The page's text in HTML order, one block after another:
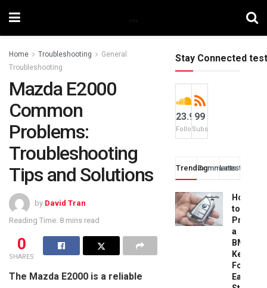
Home Troubleshooting
General
Troubleshooting
Mazda E2000
Common
Problems:
Troubleshooting
Tips and Solutions
by David Tran
Reading Time: 8 mins read
0
SHARES
The Mazda E2000 is a reliable
Stay Connected test
23.9k
Followers
99
Subscribers
TrendingComments
Latest
How
to
a
BMW
Key
Fob:
Easy